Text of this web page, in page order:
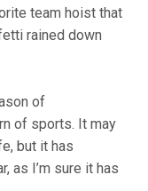
team hoist that
rained down
of
of sports. It may
but it has
as I’m sure it has